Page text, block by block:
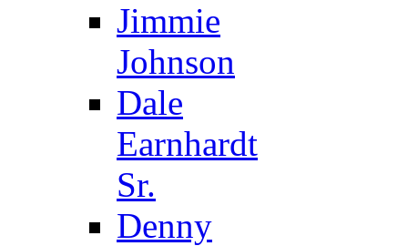
Jimmie
Johnson
Dale
Earnhardt
Sr.
Denny